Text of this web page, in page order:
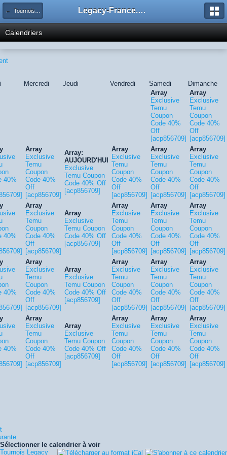
← Tournois Legacy Legacy-France.org - Forum
Calendriers
Mercredi Jeudi Vendredi Samedi
Dimanche
Array
Exclusive
Temu
Coupon
Code 40%
Off
[acp856709]
Array
Exclusive
Temu
Coupon
Code 40%
Off
[acp856709]
40%
Array
Exclusive
Temu
Coupon
Code 40%
Off
[acp856709]
Array:
AUJOURD'HUI
Exclusive
Temu Coupon
Code 40% Off
[acp856709]
Array
Exclusive
Temu
Coupon
Code 40%
Off
[acp856709]
Array
Exclusive
Temu
Coupon
Code 40%
Off
[acp856709]
Array
Exclusive
Temu
Coupon
Code 40%
Off
[acp856709]
40%
Array
Exclusive
Temu
Coupon
Code 40%
Off
[acp856709]
Array
Exclusive
Temu Coupon
Code 40% Off
[acp856709]
Array
Exclusive
Temu
Coupon
Code 40%
Off
[acp856709]
Array
Exclusive
Temu
Coupon
Code 40%
Off
[acp856709]
Array
Exclusive
Temu
Coupon
Code 40%
Off
[acp856709]
40%
Array
Exclusive
Temu
Coupon
Code 40%
Off
[acp856709]
Array
Exclusive
Temu Coupon
Code 40% Off
[acp856709]
Array
Exclusive
Temu
Coupon
Code 40%
Off
[acp856709]
Array
Exclusive
Temu
Coupon
Code 40%
Off
[acp856709]
Array
Exclusive
Temu
Coupon
Code 40%
Off
[acp856709]
40%
Array
Exclusive
Temu
Coupon
Code 40%
Off
[acp856709]
Array
Exclusive
Temu Coupon
Code 40% Off
[acp856709]
Array
Exclusive
Temu
Coupon
Code 40%
Off
[acp856709]
Array
Exclusive
Temu
Coupon
Code 40%
Off
[acp856709]
Array
Exclusive
Temu
Coupon
Code 40%
Off
[acp856709]
Sélectionner le calendrier à voir
Tournois Legacy